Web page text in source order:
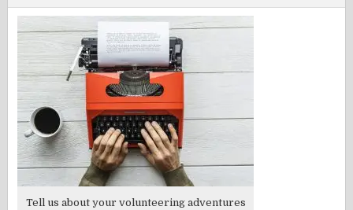
Tell us about your volunteering adventures